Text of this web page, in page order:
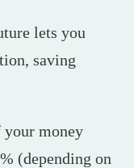
lets you
saving
money
(depending on